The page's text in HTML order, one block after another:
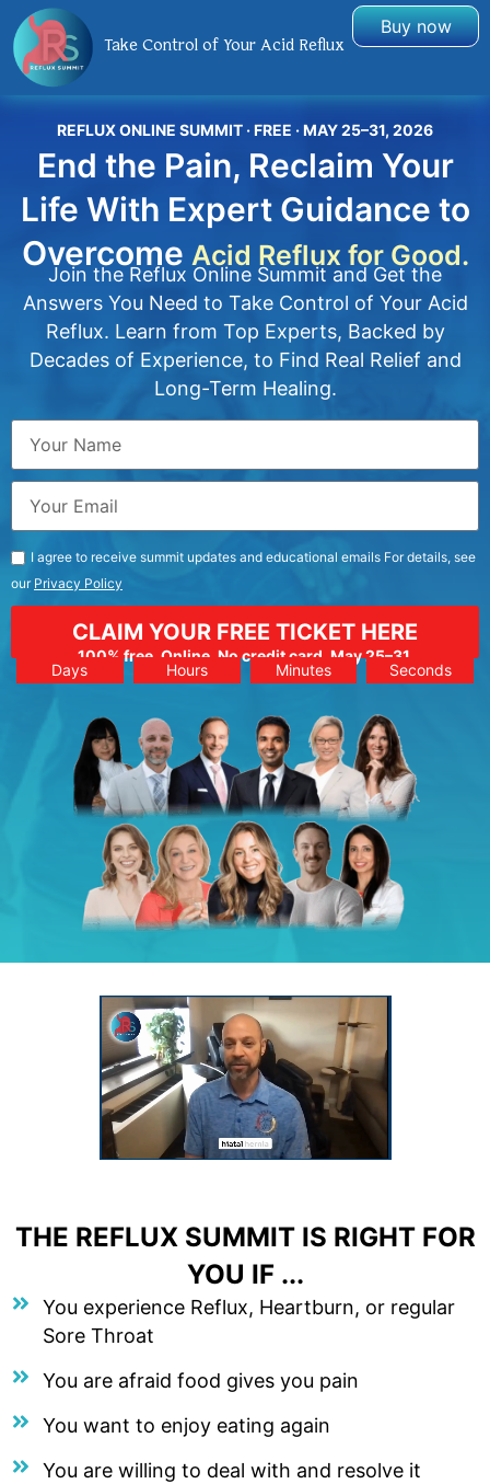
Take Control of Your Acid Reflux
Buy now
REFLUX ONLINE SUMMIT · FREE · MAY 25–31, 2026
End the Pain, Reclaim Your
Life With Expert Guidance to
Overcome Acid Reflux for Good.
Join the Reflux Online Summit and Get the
Answers You Need to Take Control of Your Acid
Reflux. Learn from Top Experts, Backed by
Decades of Experience, to Find Real Relief and
Long-Term Healing.
I agree to receive summit updates and educational emails For details, see
our Privacy Policy
CLAIM YOUR FREE TICKET HERE
100% free. Online. No credit card. May 25–31.
Days Hours Minutes Seconds
THE REFLUX SUMMIT IS RIGHT FOR
YOU IF ...
You experience Reflux, Heartburn, or regular
Sore Throat
You are afraid food gives you pain
You want to enjoy eating again
You are willing to deal with and resolve it